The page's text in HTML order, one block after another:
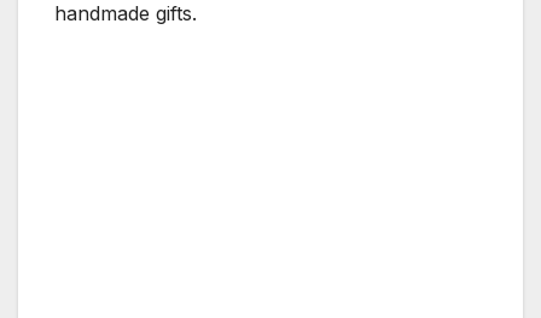
handmade gifts.